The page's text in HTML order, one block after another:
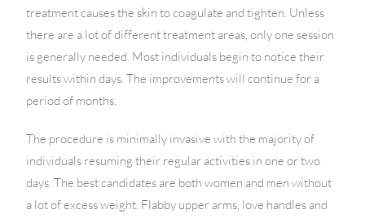
treatment causes the skin to coagulate and tighten. Unless
there are a lot of different treatment areas, only one session
is generally needed. Most individuals begin to notice their
results within days. The improvements will continue for a
period of months.
The procedure is minimally invasive with the majority of
individuals resuming their regular activities in one or two
days. The best candidates are both women and men without
a lot of excess weight. Flabby upper arms, love handles and